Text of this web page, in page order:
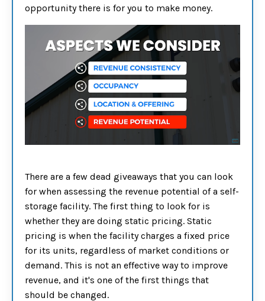
opportunity there is for you to make money.
There are a few dead giveaways that you can look
for when assessing the revenue potential of a self-
storage facility. The first thing to look for is
whether they are doing static pricing. Static
pricing is when the facility charges a fixed price
for its units, regardless of market conditions or
demand. This is not an effective way to improve
revenue, and it's one of the first things that
should be changed.